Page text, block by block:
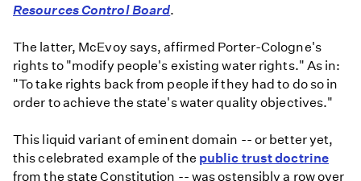
Resources Control Board.
The latter, McEvoy says, affirmed Porter-Cologne's
rights to "modify people's existing water rights." As in:
"To take rights back from people if they had to do so in
order to achieve the state's water quality objectives."
This liquid variant of eminent domain -- or better yet,
this celebrated example of the public trust doctrine
from the state Constitution -- was ostensibly a row over